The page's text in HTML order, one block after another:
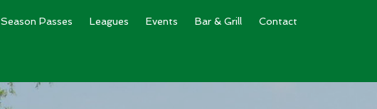
Season Passes Leagues Events Bar & Grill Contact